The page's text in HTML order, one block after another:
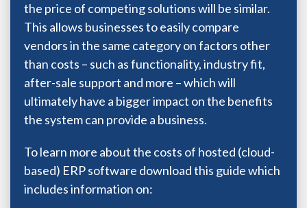
the price of competing solutions will be similar.
This allows businesses to easily compare
vendors in the same category on factors other
than costs – such as functionality, industry fit,
after-sale support and more – which will
ultimately have a bigger impact on the benefits
the system can provide a business.
To learn more about the costs of hosted (cloud-
based) ERP software download this guide which
includes information on: